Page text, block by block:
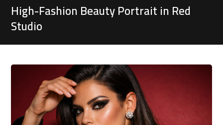
High-Fashion Beauty Portrait in Red
Studio